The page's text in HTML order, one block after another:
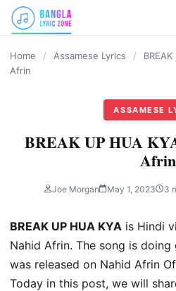
content
Home / Assamese Lyrics /
Afrin
ASSAMESE
BREAK UP HUA
Afrin
Joe Morgan May 1, 2023 3
BREAK UP HUA KYA is Hindi
Nahid Afrin. The song is doing
was released on Nahid Afrin
Today in this post, we will